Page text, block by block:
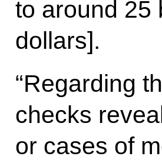
to around 25
dollars].
“Regarding
checks
or cases of